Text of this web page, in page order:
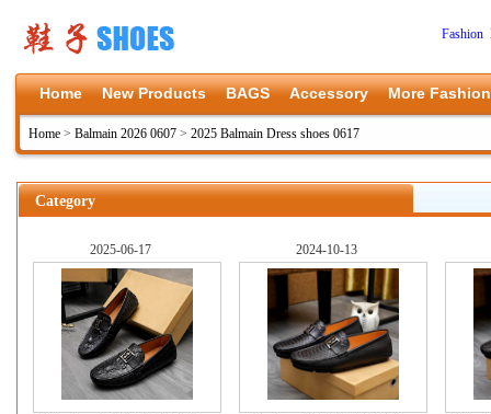
Fashion
Home New Products BAGS Accessory More Fashion
Home > Balmain 2026 0607 > 2025 Balmain Dress shoes 0617
Category
2025-06-17 2024-10-13